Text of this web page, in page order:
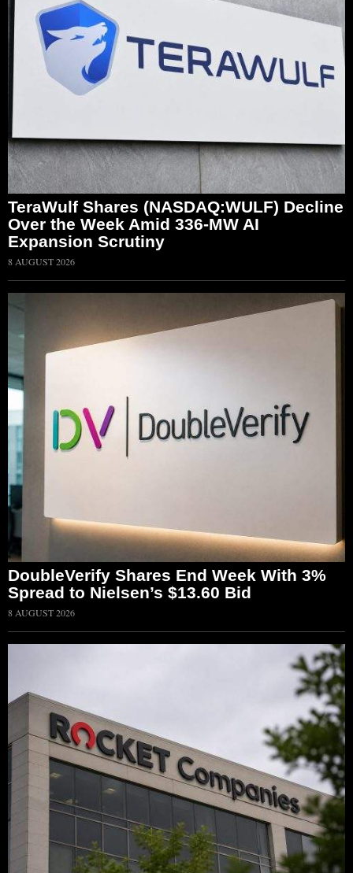
TeraWulf Shares (NASDAQ:WULF) Decline
Over the Week Amid 336-MW AI
Expansion Scrutiny
8 AUGUST 2026
DoubleVerify Shares End Week With 3%
Spread to Nielsen’s $13.60 Bid
8 AUGUST 2026